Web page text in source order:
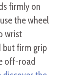
firmly on
the wheel
wrist
but firm grip
off-road